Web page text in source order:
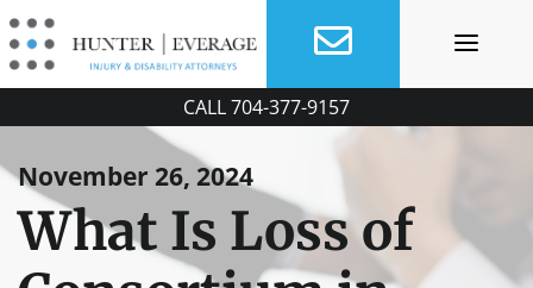
Skip
to
content
CALL704-377-9157
November 26, 2024
What Is Loss of